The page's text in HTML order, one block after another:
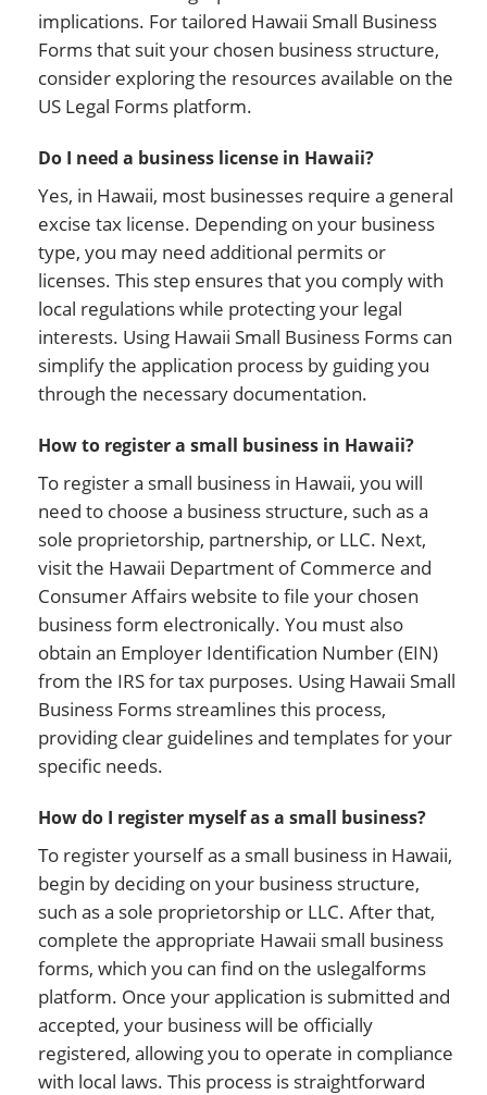
implications. For tailored Hawaii Small Business
Forms that suit your chosen business structure,
consider exploring the resources available on the
US Legal Forms platform.
Do I need a business license in Hawaii?
Yes, in Hawaii, most businesses require a general
excise tax license. Depending on your business
type, you may need additional permits or
licenses. This step ensures that you comply with
local regulations while protecting your legal
interests. Using Hawaii Small Business Forms can
simplify the application process by guiding you
through the necessary documentation.
How to register a small business in Hawaii?
To register a small business in Hawaii, you will
need to choose a business structure, such as a
sole proprietorship, partnership, or LLC. Next,
visit the Hawaii Department of Commerce and
Consumer Affairs website to file your chosen
business form electronically. You must also
obtain an Employer Identification Number (EIN)
from the IRS for tax purposes. Using Hawaii Small
Business Forms streamlines this process,
providing clear guidelines and templates for your
specific needs.
How do I register myself as a small business?
To register yourself as a small business in Hawaii,
begin by deciding on your business structure,
such as a sole proprietorship or LLC. After that,
complete the appropriate Hawaii small business
forms, which you can find on the uslegalforms
platform. Once your application is submitted and
accepted, your business will be officially
registered, allowing you to operate in compliance
with local laws. This process is straightforward